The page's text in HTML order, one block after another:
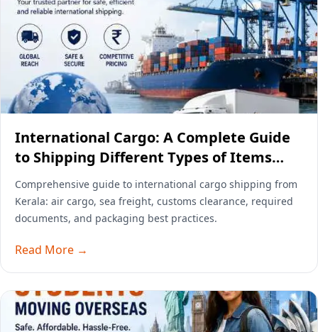
International Cargo: A Complete Guide
to Shipping Different Types of Items
Overseas
Comprehensive guide to international cargo shipping from
Kerala: air cargo, sea freight, customs clearance, required
documents, and packaging best practices.
Read More →